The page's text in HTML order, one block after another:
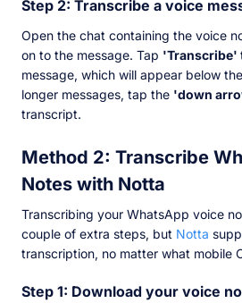
Step 2: Transcribe a voice
Open the chat containing the voice
on to the message. Tap 'Transcribe'
message, which will appear below
longer messages, tap the 'down
transcript.
Method 2: Transcribe
Notes with Notta
Transcribing your WhatsApp voice
couple of extra steps, but Notta
transcription, no matter what mobile
Step 1: Download your voice